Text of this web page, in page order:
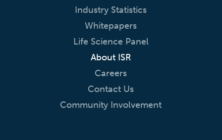
Industry Statistics
Whitepapers
Life Science Panel
About ISR
Careers
Contact Us
Community Involvement